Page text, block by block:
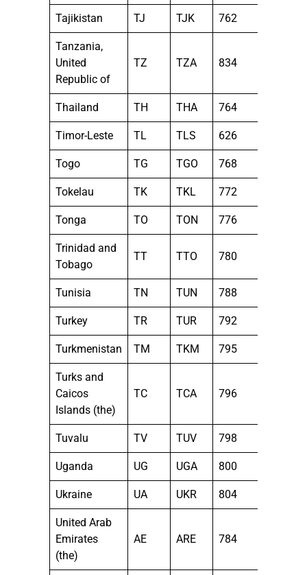
Tajikistan TJ TJK 762
Tanzania,
United
Republic of
TZ TZA 834
Thailand TH THA 764
Timor-Leste TL TLS 626
Togo TG TGO 768
Tokelau TK TKL 772
Tonga TO TON 776
Trinidad and
Tobago
TT TTO 780
Tunisia TN TUN 788
Turkey TR TUR 792
Turkmenistan TM TKM 795
Turks and
Caicos
Islands (the)
TC TCA 796
Tuvalu TV TUV 798
Uganda UG UGA 800
Ukraine UA UKR 804
United Arab
Emirates
(the)
AE ARE 784